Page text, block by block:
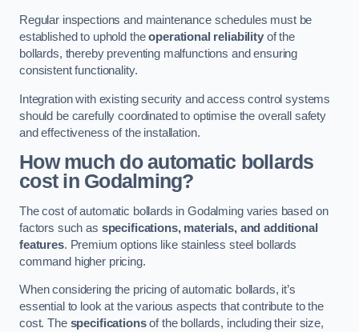
Regular inspections and maintenance schedules must be
established to uphold theoperational reliabilityof the
bollards, thereby preventing malfunctions and ensuring
consistent functionality.
Integration with existing security and access control systems
should be carefully coordinated to optimise the overall safety
and effectiveness of the installation.
How much do automatic bollards
cost in Godalming?
The cost of automatic bollards in Godalming varies based on
factors such as specifications, materials, and additional
features. Premium options like stainless steel bollards
command higher pricing.
When considering the pricing of automatic bollards, it’s
essential to look at the various aspects that contribute to the
cost. The specificationsof the bollards, including their size,